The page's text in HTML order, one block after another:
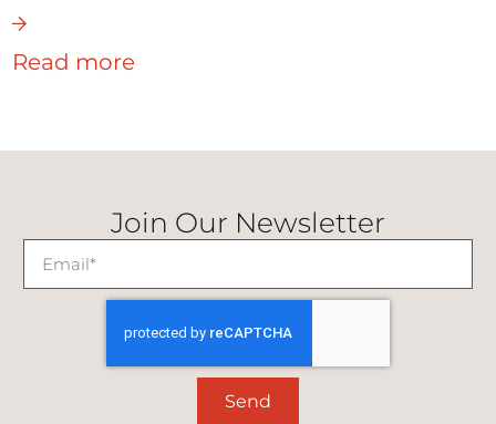
Read more
Join Our Newsletter
Send